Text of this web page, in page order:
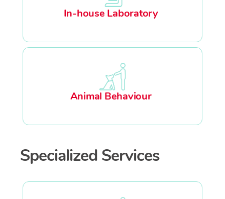
In-house Laboratory
Animal Behaviour
Specialized Services